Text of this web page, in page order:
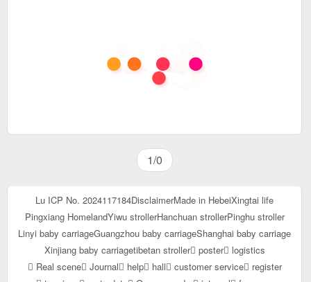
1/0
Lu ICP No. 2024117184DisclaimerMade in HebeiXingtai life
Pingxiang HomelandYiwu strollerHanchuan strollerPinghu stroller
Linyi baby carriageGuangzhou baby carriageShanghai baby carriage
Xinjiang baby carriagetibetan stroller poster
logistics
Real scene
Journal help hall customer service
register